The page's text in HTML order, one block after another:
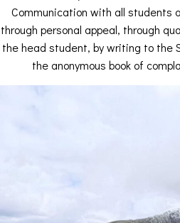
Communication with all students
through personal appeal, through
the head student, by writing to the
the anonymous book of